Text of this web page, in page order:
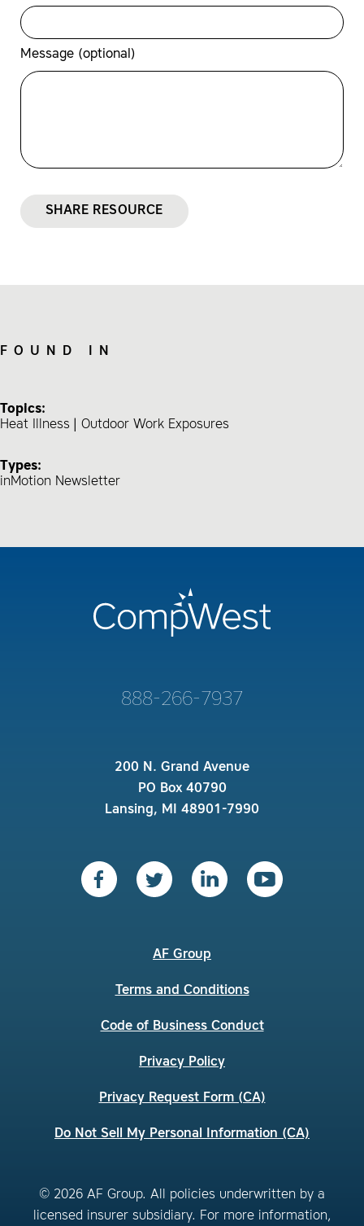
Message (optional)
SHARE RESOURCE
FOUND IN
Topics:
Heat Illness
Outdoor Work Exposures
Types:
inMotion Newsletter
888-266-7937
200 N. Grand Avenue
PO Box 40790
Lansing, MI 48901-7990
AF Group
Terms and Conditions
Code of Business Conduct
Privacy Policy
Privacy Request Form (CA)
Do Not Sell My Personal Information (CA)
© 2026 AF Group. All policies underwritten by a
licensed insurer subsidiary. For more information,